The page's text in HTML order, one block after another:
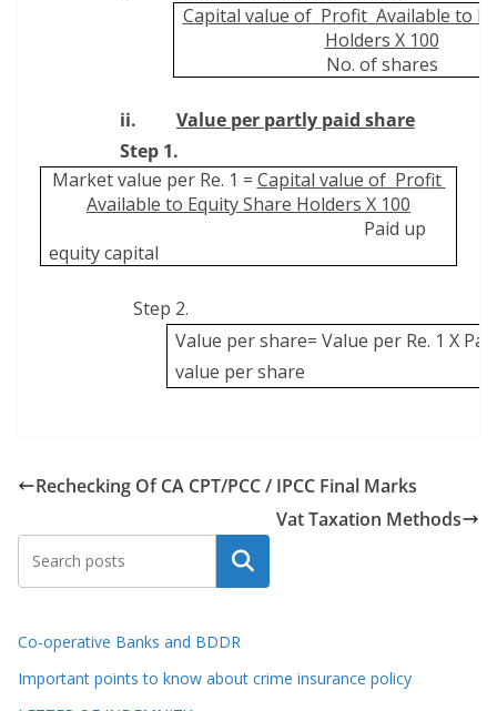
Capital value of Profit Available to
Holders X 100
No. of shares
ii.
Value per partly paid share
Step 1.
Market value per Re. 1 = Capital value of Profit
Available to Equity Share Holders X 100
Paid up
equity capital
Step 2.
Value per share= Value per Re. 1 X
value per share
Rechecking Of CA CPT/PCC / IPCC Final Marks
Vat Taxation Methods
Search
Co-operative Banks and BDDR
Important points to know about crime insurance policy